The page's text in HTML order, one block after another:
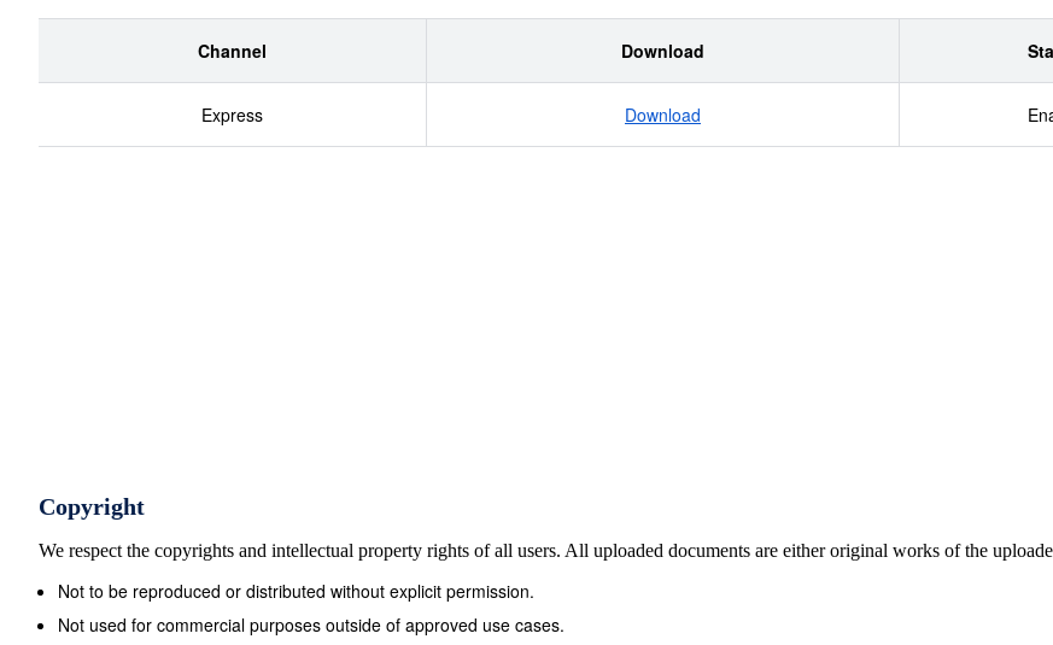
Channel Download
Express Download
Copyright
We respect the copyrights and intellectual property rights of all users. All uploaded documents are either original works of the
Not to be reproduced or distributed without explicit permission.
Not used for commercial purposes outside of approved use cases.